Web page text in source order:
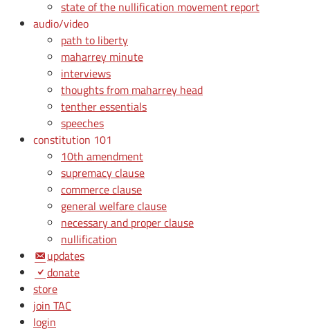
state of the nullification movement report
audio/video
path to liberty
maharrey minute
interviews
thoughts from maharrey head
tenther essentials
speeches
constitution 101
10th amendment
supremacy clause
commerce clause
general welfare clause
necessary and proper clause
nullification
updates
donate
store
join TAC
login